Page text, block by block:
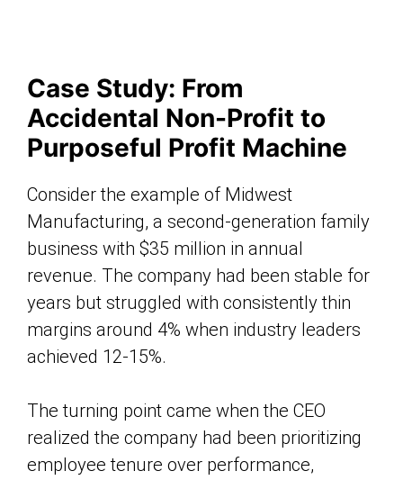
Case Study: From
Accidental Non-Profit to
Purposeful Profit Machine
Consider the example of Midwest
Manufacturing, a second-generation family
business with $35 million in annual
revenue. The company had been stable for
years but struggled with consistently thin
margins around 4% when industry leaders
achieved 12-15%.
The turning point came when the CEO
realized the company had been prioritizing
employee tenure over performance,